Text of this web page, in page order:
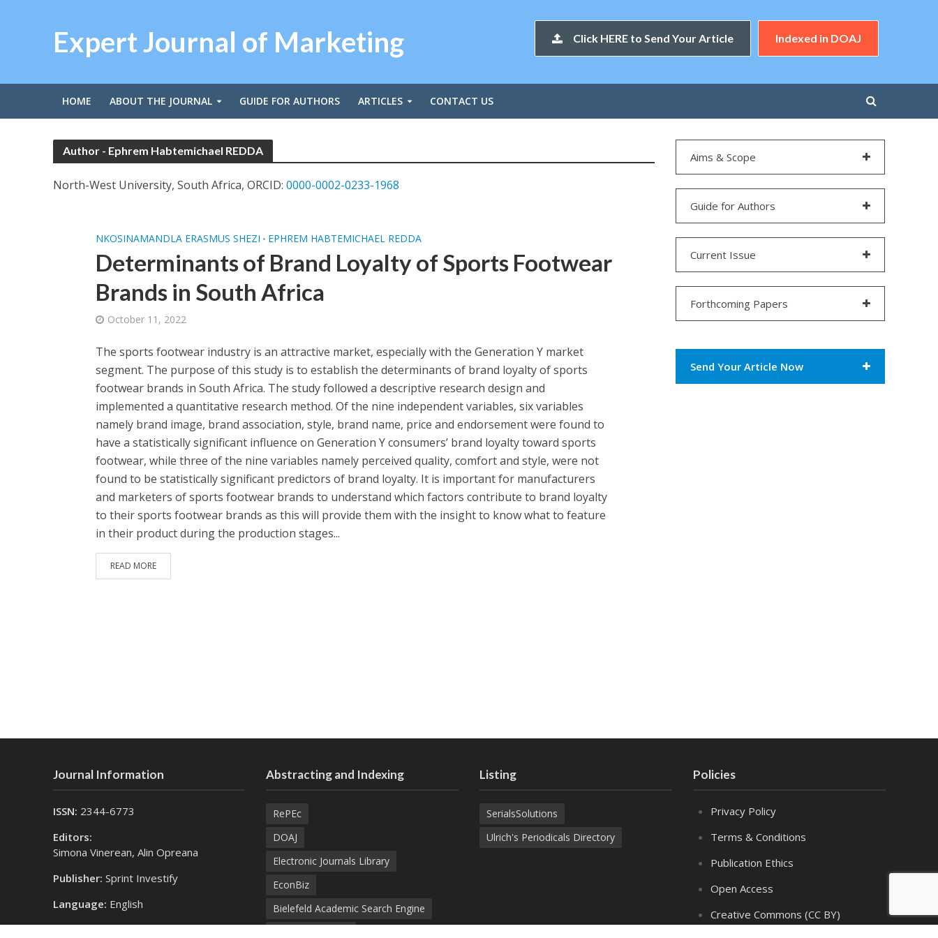
Expert Journal of Marketing Click HERE to Send Your Article Indexed in DOAJ
HOME ABOUT THE JOURNAL GUIDE FOR AUTHORS ARTICLES CONTACT US
Author - Ephrem Habtemichael REDDA
North-West University, South Africa, ORCID: 0000-0002-0233-1968
NKOSINAMANDLA ERASMUS SHEZI • EPHREM HABTEMICHAEL REDDA
Determinants of Brand Loyalty of Sports Footwear
Brands in South Africa
October 11, 2022
The sports footwear industry is an attractive market, especially with the Generation Y market
segment. The purpose of this study is to establish the determinants of brand loyalty of sports
footwear brands in South Africa. The study followed a descriptive research design and
implemented a quantitative research method. Of the nine independent variables, six variables
namely brand image, brand association, style, brand name, price and endorsement were found to
have a statistically significant influence on Generation Y consumers’ brand loyalty toward sports
footwear, while three of the nine variables namely perceived quality, comfort and style, were not
found to be statistically significant predictors of brand loyalty. It is important for manufacturers
and marketers of sports footwear brands to understand which factors contribute to brand loyalty
to their sports footwear brands as this will provide them with the insight to know what to feature
in their product during the production stages...
READ MORE
Aims & Scope
Guide for Authors
Current Issue
Forthcoming Papers
Send Your Article Now
Journal Information
ISSN: 2344-6773
Editors:
Simona Vinerean, Alin Opreana
Publisher: Sprint Investify
Language: English
Contact Us:
Abstracting and Indexing
RePEc
DOAJ
Electronic Journals Library
EconBiz
Bielefeld Academic Search Engine
Listing
SerialsSolutions
Ulrich's Periodicals Directory
Policies
Privacy Policy
Terms & Conditions
Publication Ethics
Open Access
Creative Commons (CC BY)